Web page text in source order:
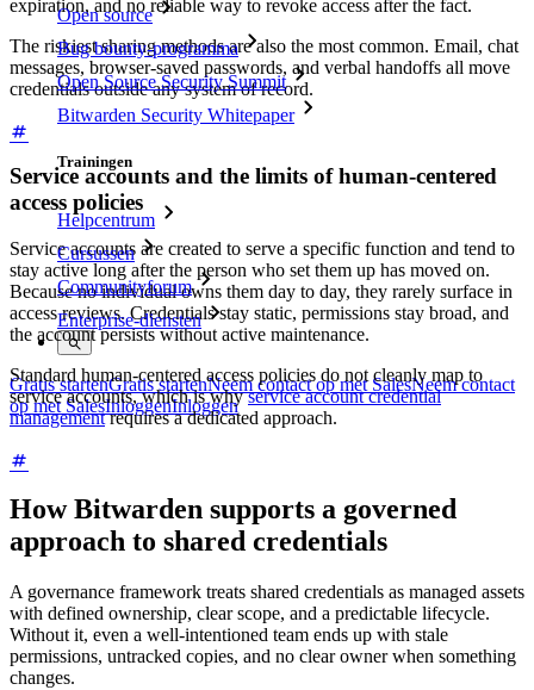
Open source
Bug bounty-programma
Open Source Security Summit
Bitwarden Security Whitepaper
Trainingen
Helpcentrum
Cursussen
Communityforum
Enterprise-diensten
Gratis startenGratis startenNeem contact op met SalesNeem contact
op met SalesInloggenInloggen
expiration, and no reliable way to revoke access after the fact.
The riskiest sharing methods are also the most common. Email, chat
messages, browser-saved passwords, and verbal handoffs all move
credentials outside any system of record.
Service accounts and the limits of human-centered
access policies
Service accounts are created to serve a specific function and tend to
stay active long after the person who set them up has moved on.
Because no individual owns them day to day, they rarely surface in
access reviews. Credentials stay static, permissions stay broad, and
the account persists without active maintenance.
Standard human-centered access policies do not cleanly map to
service accounts, which is whyservice account credential
managementrequires a dedicated approach.
How Bitwarden supports a governed
approach to shared credentials
A governance framework treats shared credentials as managed assets
with defined ownership, clear scope, and a predictable lifecycle.
Without it, even a well-intentioned team ends up with stale
permissions, untracked copies, and no clear owner when something
changes.